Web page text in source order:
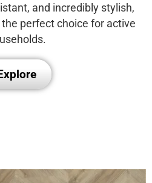
and incredibly stylish,
the perfect choice for active